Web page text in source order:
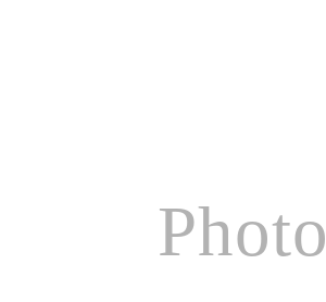
Photo